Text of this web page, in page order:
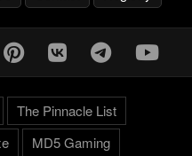
The Pinnacle List
MD5 Gaming